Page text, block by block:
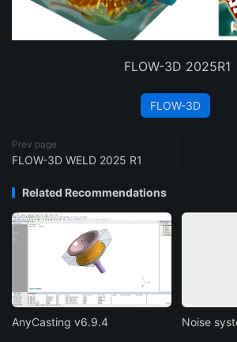
FLOW-3D 2025R1
FLOW-3D
Prev page
FLOW-3D WELD 2025 R1
Related Recommendations
AnyCasting v6.9.4 Noise